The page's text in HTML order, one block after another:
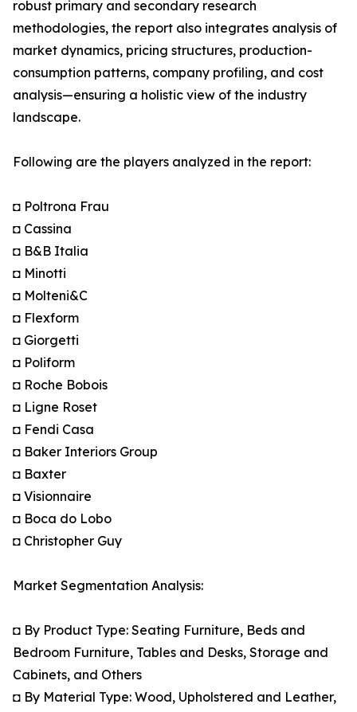
robust primary and secondary research
methodologies, the report also integrates analysis of
market dynamics, pricing structures, production-
consumption patterns, company profiling, and cost
analysis—ensuring a holistic view of the industry
landscape.
Following are the players analyzed in the report:
◘ Poltrona Frau
◘ Cassina
◘ B&B Italia
◘ Minotti
◘ Molteni&C
◘ Flexform
◘ Giorgetti
◘ Poliform
◘ Roche Bobois
◘ Ligne Roset
◘ Fendi Casa
◘ Baker Interiors Group
◘ Baxter
◘ Visionnaire
◘ Boca do Lobo
◘ Christopher Guy
Market Segmentation Analysis:
◘ By Product Type: Seating Furniture, Beds and
Bedroom Furniture, Tables and Desks, Storage and
Cabinets, and Others
◘ By Material Type: Wood, Upholstered and Leather,